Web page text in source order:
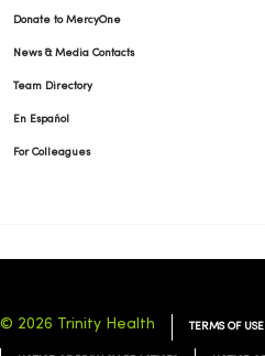
Donate to MercyOne
News & Media Contacts
Team Directory
En Español
For Colleagues
© 2026 Trinity Health TERMS OF